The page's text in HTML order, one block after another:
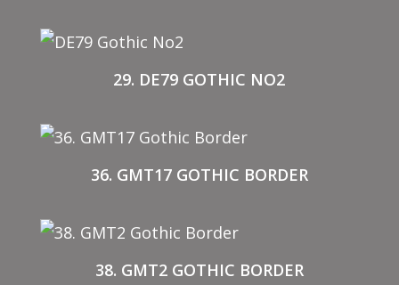
29. DE79 GOTHIC NO2
36. GMT17 GOTHIC BORDER
38. GMT2 GOTHIC BORDER